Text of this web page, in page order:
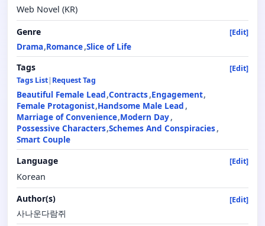
Web Novel (KR)
Genre
[Edit]
Drama Romance Slice of Life
Tags
[Edit]
Tags List| Request Tag
Beautiful Female Lead Contracts Engagement
Female Protagonist Handsome Male Lead
Marriage of Convenience Modern Day
Possessive Characters Schemes And Conspiracies
Smart Couple
Language
[Edit]
Korean
Author(s)
[Edit]
사나운다람쥐